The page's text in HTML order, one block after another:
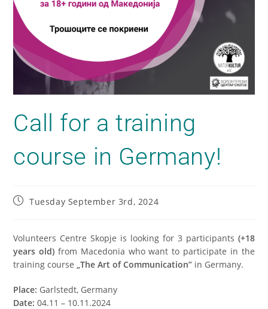
Call for a training
course in Germany!
Tuesday September 3rd, 2024
Volunteers Centre Skopje is looking for 3 participants (+18
years old) from Macedonia who want to participate in the
training course „The Art of Communication” in Germany.
Place: Garlstedt, Germany
Date: 04.11 – 10.11.2024